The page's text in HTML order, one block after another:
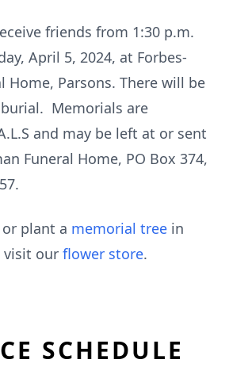
friends from 1:30 p.m.
April 5, 2024, at Forbes-
Home, Parsons. There will be
Memorials are
and may be left at or sent
Funeral Home, PO Box 374,
plant a memorial tree in
visit our flower store.
SCHEDULE